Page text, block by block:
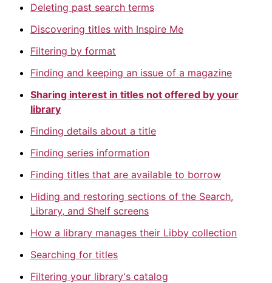
Deleting past search terms
Discovering titles with Inspire Me
Filtering by format
Finding and keeping an issue of a magazine
Sharing interest in titles not offered by your
library
Finding details about a title
Finding series information
Finding titles that are available to borrow
Hiding and restoring sections of the Search,
Library, and Shelf screens
How a library manages their Libby collection
Searching for titles
Filtering your library's catalog